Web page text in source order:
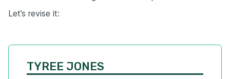
Let’s revise it:
TYREE JONES